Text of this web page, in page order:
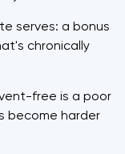
serves: a bonus
chronically
free is a poor
become harder